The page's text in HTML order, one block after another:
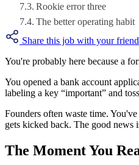
Rookie error three
The better operating habit
Share this job with your
You're probably here because a
You opened a bank account
labeling a key “important” and
Founders often waste time.
gets kicked back. The good news
The Moment You